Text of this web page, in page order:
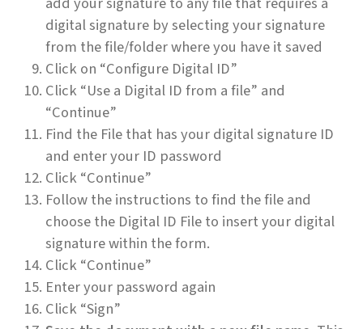
digital signature by selecting your signature
from the file/folder where you have it saved
Click on “Configure Digital ID”
Click “Use a Digital ID from a file” and
“Continue”
Find the File that has your digital signature ID
and enter your ID password
Click “Continue”
Follow the instructions to find the file and
choose the Digital ID File to insert your digital
signature within the form.
Click “Continue”
Enter your password again
Click “Sign”